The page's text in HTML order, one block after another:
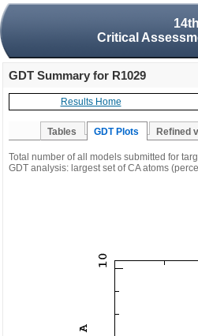
Critical
GDT Summary for R1029
Results Home
Tables GDT Plots Refined
Total number of all models submitted for
GDT analysis: largest set of CA atoms